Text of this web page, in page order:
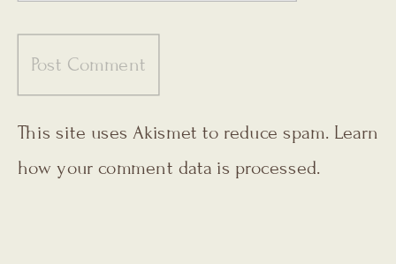
This site uses Akismet to reduce spam. Learn
how your comment data is processed.